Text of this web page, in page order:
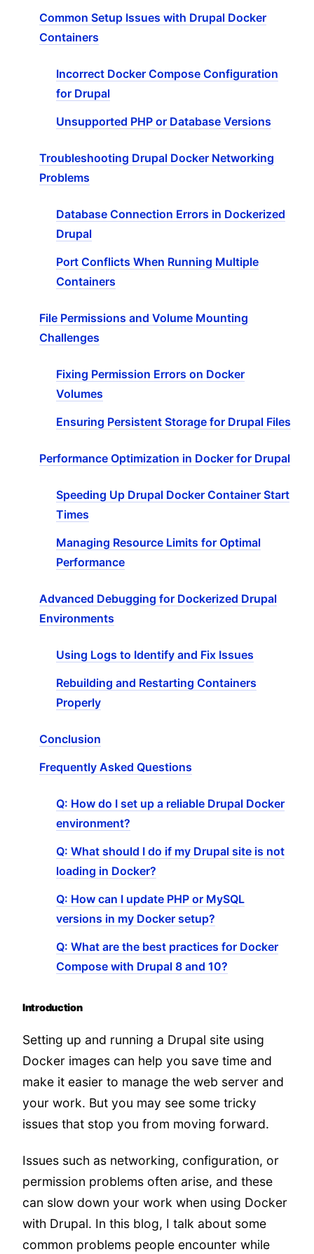
Common Setup Issues with Drupal Docker
Containers
Incorrect Docker Compose Configuration
for Drupal
Unsupported PHP or Database Versions
Troubleshooting Drupal Docker Networking
Problems
Database Connection Errors in Dockerized
Drupal
Port Conflicts When Running Multiple
Containers
File Permissions and Volume Mounting
Challenges
Fixing Permission Errors on Docker
Volumes
Ensuring Persistent Storage for Drupal Files
Performance Optimization in Docker for Drupal
Speeding Up Drupal Docker Container Start
Times
Managing Resource Limits for Optimal
Performance
Advanced Debugging for Dockerized Drupal
Environments
Using Logs to Identify and Fix Issues
Rebuilding and Restarting Containers
Properly
Conclusion
Frequently Asked Questions
Q: How do I set up a reliable Drupal Docker
environment?
Q: What should I do if my Drupal site is not
loading in Docker?
Q: How can I update PHP or MySQL
versions in my Docker setup?
Q: What are the best practices for Docker
Compose with Drupal 8 and 10?
Introduction
Setting up and running a Drupal site using
Docker images can help you save time and
make it easier to manage the web server and
your work. But you may see some tricky
issues that stop you from moving forward.
Issues such as networking, configuration, or
permission problems often arise, and these
can slow down your work when using Docker
with Drupal. In this blog, I talk about some
common problems people encounter while